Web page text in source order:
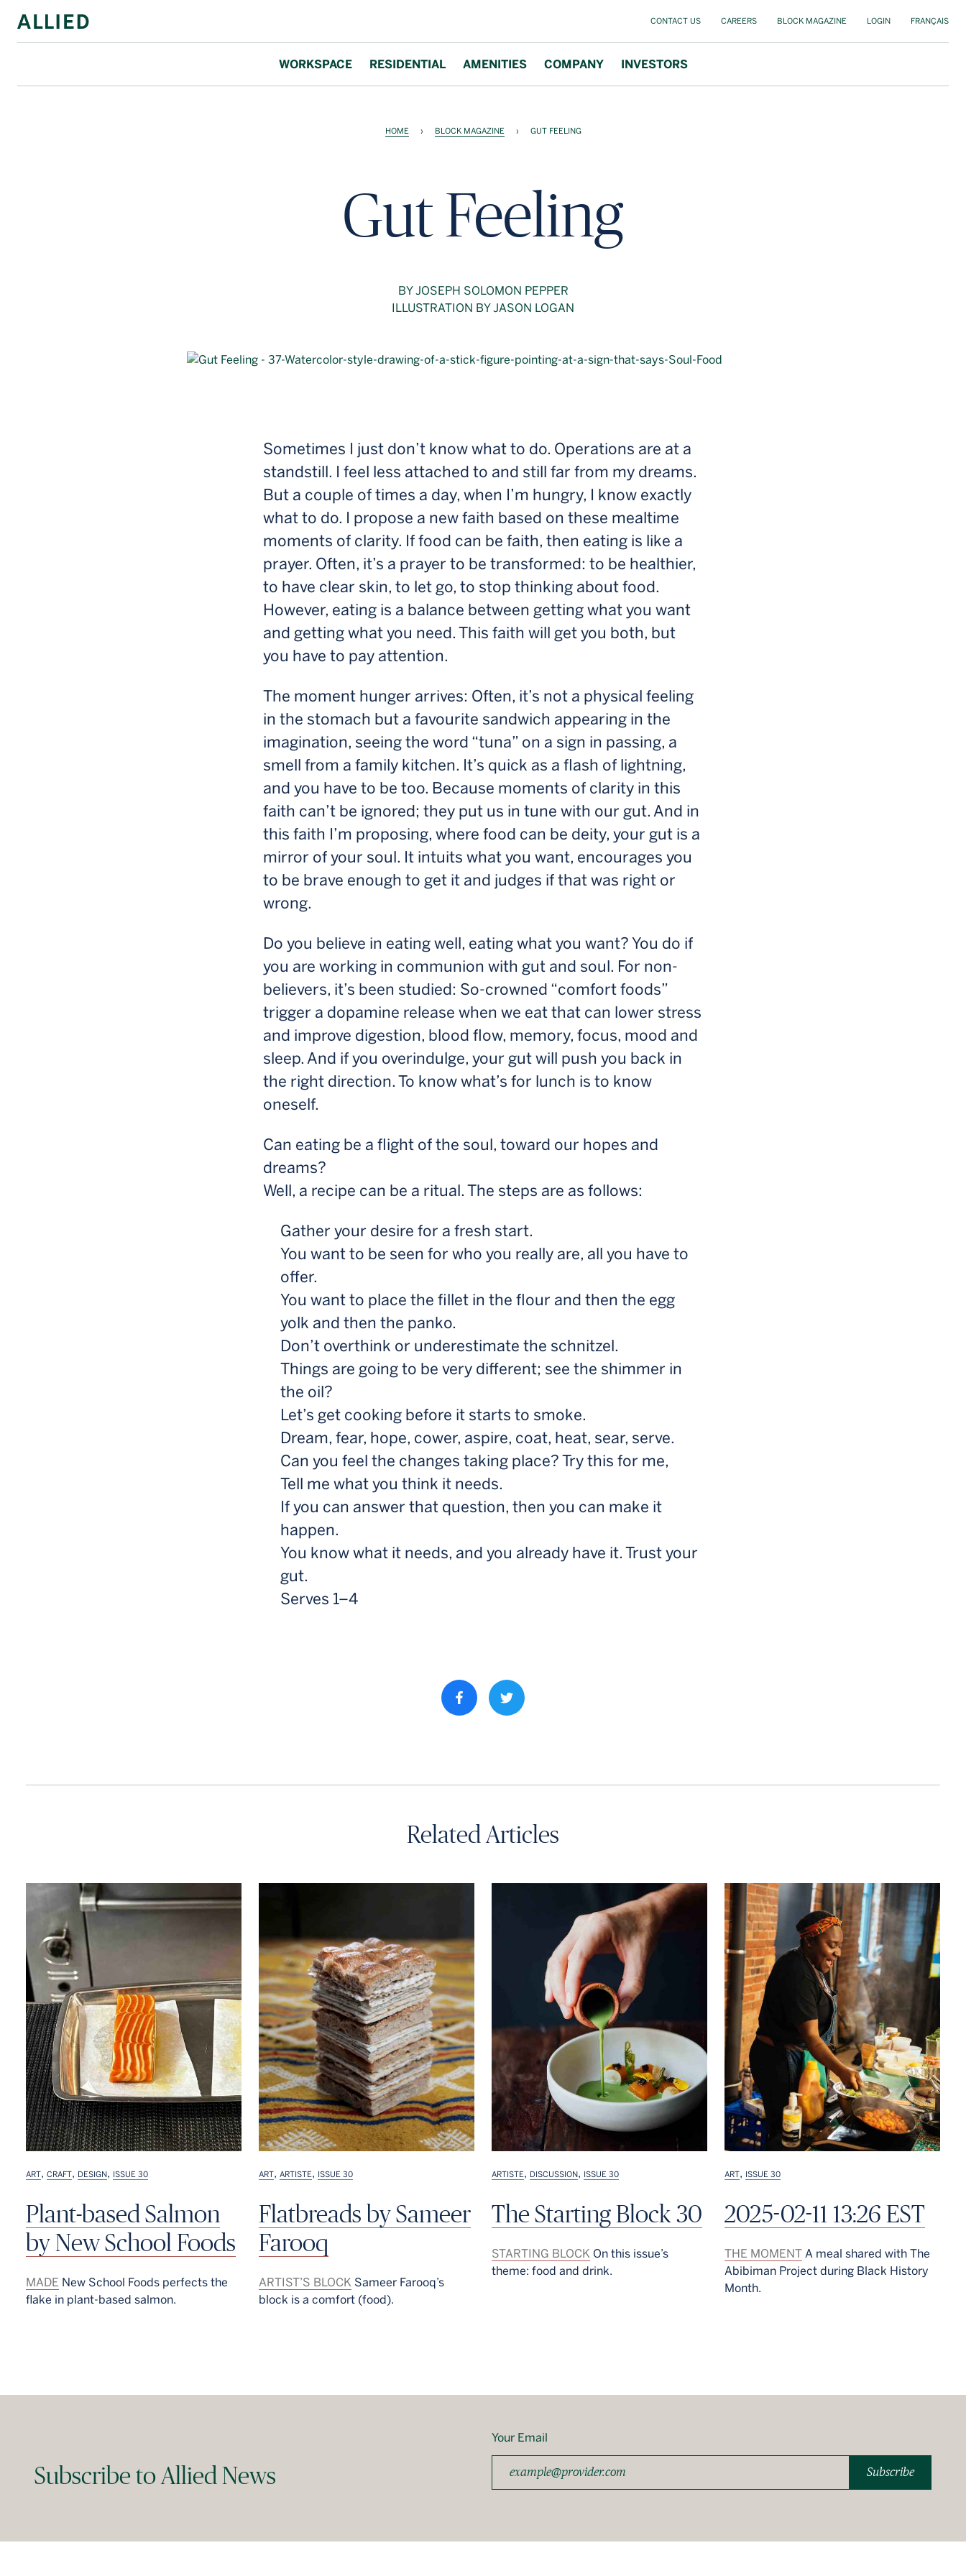
CONTACT US CAREERS BLOCK MAGAZINE LOGIN FRANÇAIS
WORKSPACE RESIDENTIAL AMENITIES COMPANY INVESTORS
HOME › BLOCK MAGAZINE › GUT FEELING
Gut Feeling
BY JOSEPH SOLOMON PEPPER
ILLUSTRATION BY JASON LOGAN
Sometimes I just don’t know what to do. Operations are at a
standstill. I feel less attached to and still far from my dreams.
But a couple of times a day, when I’m hungry, I know exactly
what to do. I propose a new faith based on these mealtime
moments of clarity. If food can be faith, then eating is like a
prayer. Often, it’s a prayer to be transformed: to be healthier,
to have clear skin, to let go, to stop thinking about food.
However, eating is a balance between getting what you want
and getting what you need. This faith will get you both, but
you have to pay attention.
The moment hunger arrives: Often, it’s not a physical feeling
in the stomach but a favourite sandwich appearing in the
imagination, seeing the word “tuna” on a sign in passing, a
smell from a family kitchen. It’s quick as a flash of lightning,
and you have to be too. Because moments of clarity in this
faith can’t be ignored; they put us in tune with our gut. And in
this faith I’m proposing, where food can be deity, your gut is a
mirror of your soul. It intuits what you want, encourages you
to be brave enough to get it and judges if that was right or
wrong.
Do you believe in eating well, eating what you want? You do if
you are working in communion with gut and soul. For non-
believers, it’s been studied: So-crowned “comfort foods”
trigger a dopamine release when we eat that can lower stress
and improve digestion, blood flow, memory, focus, mood and
sleep. And if you overindulge, your gut will push you back in
the right direction. To know what’s for lunch is to know
oneself.
Can eating be a flight of the soul, toward our hopes and
dreams?
Well, a recipe can be a ritual. The steps are as follows:
Gather your desire for a fresh start.
You want to be seen for who you really are, all you have to
offer.
You want to place the fillet in the flour and then the egg
yolk and then the panko.
Don’t overthink or underestimate the schnitzel.
Things are going to be very different; see the shimmer in
the oil?
Let’s get cooking before it starts to smoke.
Dream, fear, hope, cower, aspire, coat, heat, sear, serve.
Can you feel the changes taking place? Try this for me,
Tell me what you think it needs.
If you can answer that question, then you can make it
happen.
You know what it needs, and you already have it. Trust your
gut.
Serves 1–4
Share property on facebook
Related Articles
ART, CRAFT, DESIGN, ISSUE 30
Plant-based Salmon
by New School Foods
MADE New School Foods perfects the
flake in plant-based salmon.
ART, ARTISTE, ISSUE 30
Flatbreads by Sameer
Farooq
ARTIST’S BLOCK Sameer Farooq’s
block is a comfort (food).
ARTISTE, DISCUSSION, ISSUE 30
The Starting Block 30
STARTING BLOCK On this issue’s
theme: food and drink.
ART, ISSUE 30
2025-02-11 13:26 EST
THE MOMENT A meal shared with The
Abibiman Project during Black History
Month.
Subscribe to Allied News
Your Email
Subscribe